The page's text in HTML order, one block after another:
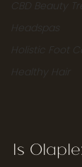
CBD Beauty
Headspas
Holistic Foot
Healthy Hair
Is